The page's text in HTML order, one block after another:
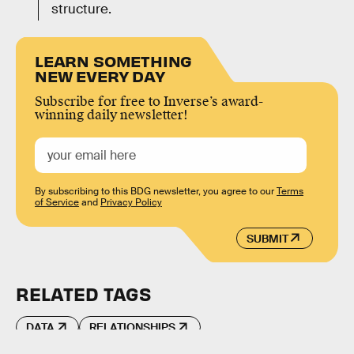
structure.
LEARN SOMETHING
NEW EVERY DAY
Subscribe for free to Inverse’s award-
winning daily newsletter!
SUBMIT
By subscribing to this BDG newsletter, you agree to ourTerms
of Serviceand Privacy Policy
RELATED TAGS
DATA RELATIONSHIPS